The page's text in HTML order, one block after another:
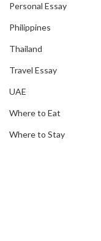
Personal Essay
Philippines
Thailand
Travel Essay
UAE
Where to Eat
Where to Stay